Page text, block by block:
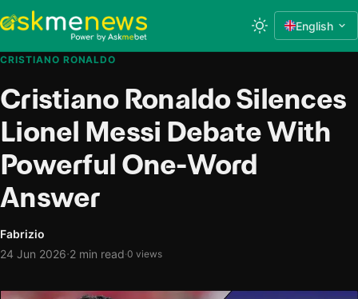
English
CRISTIANO RONALDO
Cristiano Ronaldo Silences
Lionel Messi Debate With
Powerful One-Word
Answer
Fabrizio
24 Jun 2026·2 min read·0 views